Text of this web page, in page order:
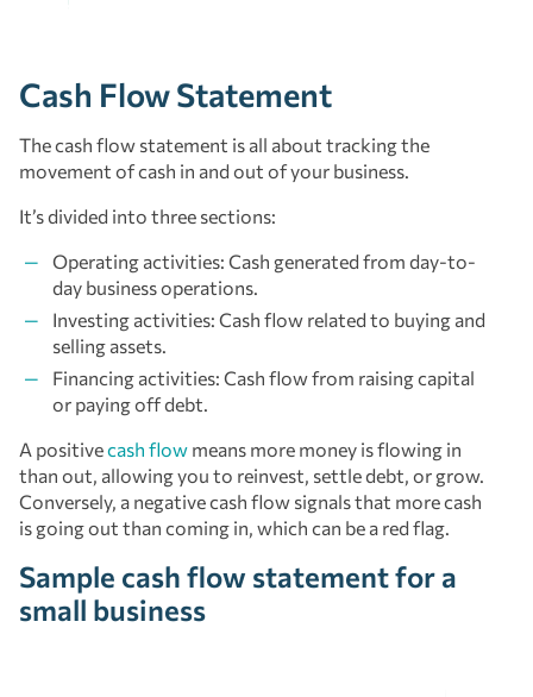
Cash Flow Statement
The cash flow statement is all about tracking the
movement of cash in and out of your business.
It’s divided into three sections:
Operating activities: Cash generated from day-to-
day business operations.
Investing activities: Cash flow related to buying and
selling assets.
Financing activities: Cash flow from raising capital
or paying off debt.
A positivecash flow means more money is flowing in
than out, allowing you to reinvest, settle debt, or grow.
Conversely, a negative cash flow signals that more cash
is going out than coming in, which can be a red flag.
Sample cash flow statement for a
small business